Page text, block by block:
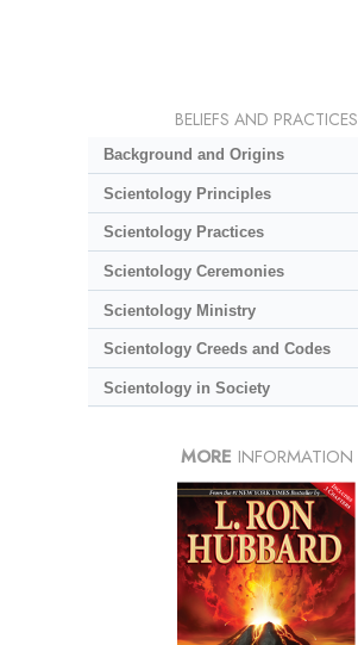
BELIEFS AND PRACTICES
Background and Origins
Scientology Principles
Scientology Practices
Scientology Ceremonies
Scientology Ministry
Scientology Creeds and Codes
Scientology in Society
MORE INFORMATION